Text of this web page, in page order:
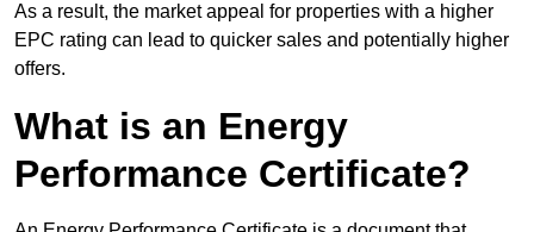
As a result, the market appeal for properties with a higher
EPC rating can lead to quicker sales and potentially higher
offers.
What is an Energy
Performance Certificate?